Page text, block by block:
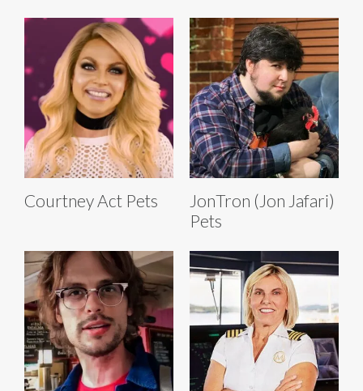
Courtney Act Pets
JonTron (Jon Jafari)
Pets